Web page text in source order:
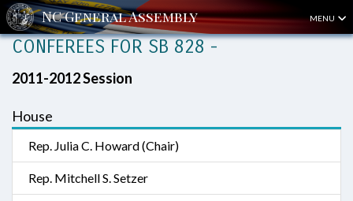
MENU
CONFEREES FOR SB 828 -
2011-2012 Session
House
Rep. Julia C. Howard (Chair)
Rep. Mitchell S. Setzer